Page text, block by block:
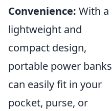
Convenience: With a
lightweight and
compact design,
portable power banks
can easily fit in your
pocket, purse, or